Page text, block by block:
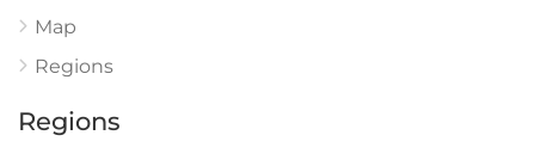
Map
Regions
Regions